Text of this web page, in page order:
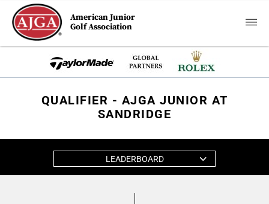
American Junior
Golf Association
QUALIFIER - AJGA JUNIOR AT
SANDRIDGE
LEADERBOARD